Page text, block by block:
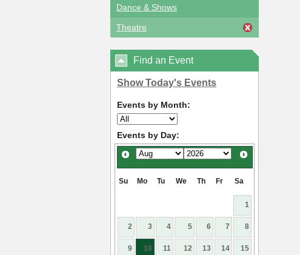
Dance & Shows
Theatre
Find an Event
Show Today's Events
Events by Month:
Events by Day:
Su Mo Tu We Th Fr Sa
1
2 3 4 5 6 7 8
9 10 11 12 13 14 15